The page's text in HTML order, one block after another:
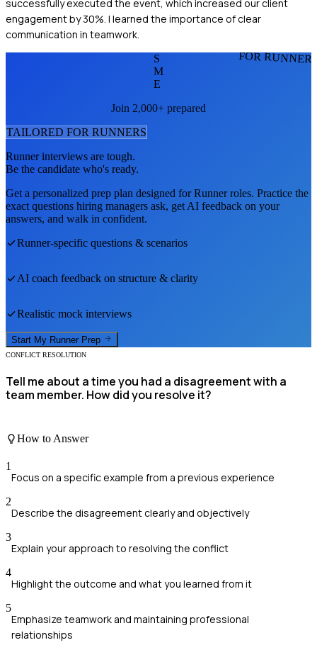
successfully executed the event, which increased our client
engagement by 30%. I learned the importance of clear
communication in teamwork.
FOR
S
M
E
Join 2,000+ prepared
TAILORED FOR RUNNERS
Runnerinterviews are tough.
Be the candidate who's ready.
Get a personalized prep plan designed forRunnerroles. Practice the
exact questions hiring managers ask, get AI feedback on your
answers, and walk in confident.
Runner-specific questions & scenarios
AI coach feedback on structure & clarity
Realistic mock interviews
Start My Runner Prep
CONFLICT RESOLUTION
Tell me about a time you had a disagreement with a
team member. How did you resolve it?
How to Answer
1
Focus on a specific example from a previous experience
2
Describe the disagreement clearly and objectively
3
Explain your approach to resolving the conflict
4
Highlight the outcome and what you learned from it
5
Emphasize teamwork and maintaining professional
relationships